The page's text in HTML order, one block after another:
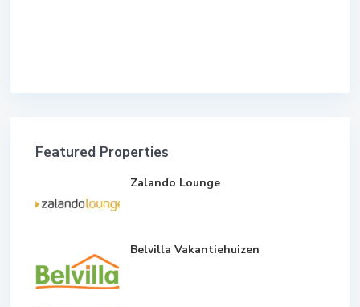
Featured Properties
Zalando Lounge
Belvilla Vakantiehuizen